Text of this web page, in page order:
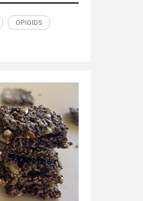
OPIOIDS